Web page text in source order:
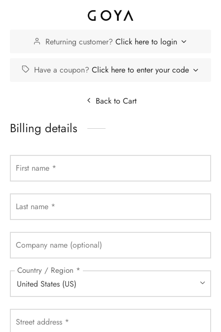
Returning customer? Click here to login
Have a coupon? Click here to enter your code
Back to Cart
Billing details
First name *
Last name *
Company name (optional)
Country / Region *
United States (US)
Street address *